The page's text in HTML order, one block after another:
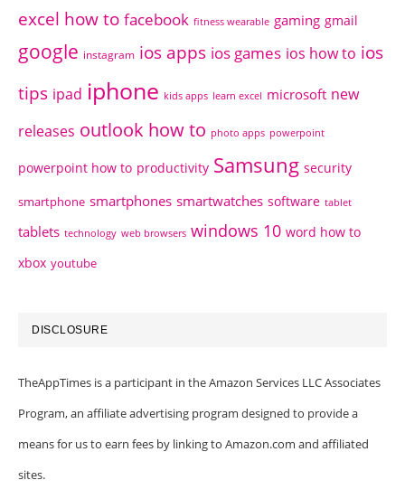
excel how to facebook fitness wearable gaming gmail
google instagram ios apps ios games ios how to ios
tips ipad iphone kids apps learn excel microsoft new
releases outlook how to photo apps powerpoint
powerpoint how to productivity Samsung security
smartphone smartphones smartwatches software tablet
tablets technology web browsers windows 10 word how to
xbox youtube
DISCLOSURE
TheAppTimes is a participant in the Amazon Services LLC Associates
Program, an affiliate advertising program designed to provide a
means for us to earn fees by linking to Amazon.com and affiliated
sites.